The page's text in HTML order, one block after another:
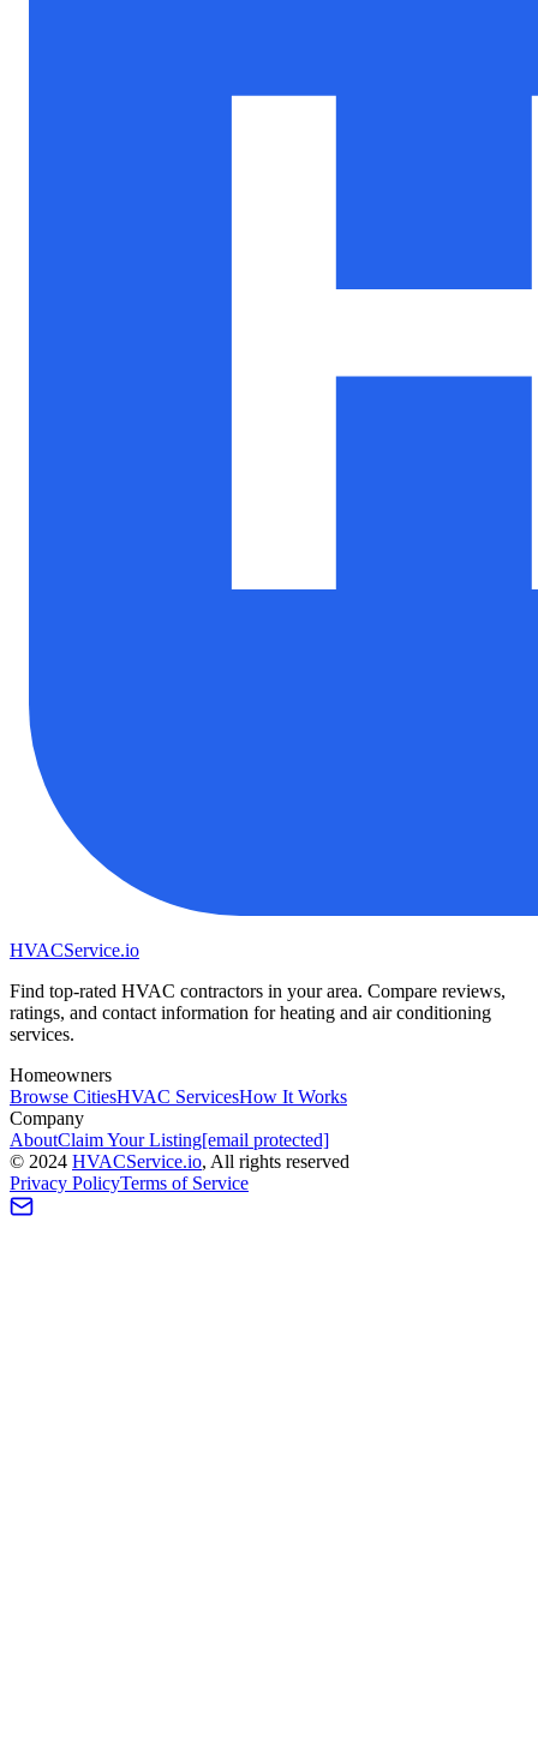
HVACService.io
Find top-rated HVAC contractors in your area. Compare reviews,
ratings, and contact information for heating and air conditioning
services.
Homeowners
Browse CitiesHVAC ServicesHow It Works
Company
AboutClaim Your Listing[email protected]
© 2024 HVACService.io, All rights reserved
Privacy PolicyTerms of Service